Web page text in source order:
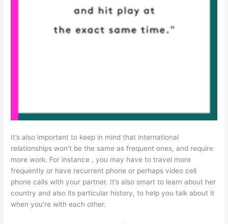
It’s also important to keep in mind that international
relationships won’t be the same as frequent ones, and require
more work. For instance , you may have to travel more
frequently or have recurrent phone or perhaps video cell
phone calls with your partner. It’s also smart to learn about her
country and also its particular history, to help you talk about it
when you’re with each other.